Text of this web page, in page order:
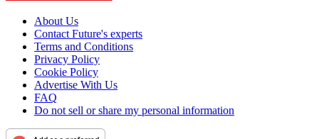
About Us
Contact Future's experts
Terms and Conditions
Privacy Policy
Cookie Policy
Advertise With Us
FAQ
Do not sell or share my personal information